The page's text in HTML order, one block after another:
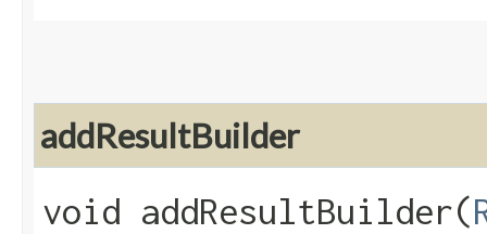
addResultBuilder
void addResultBuilder​(